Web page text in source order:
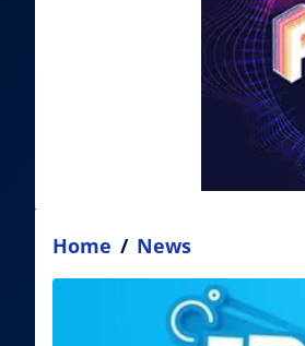
Home / News